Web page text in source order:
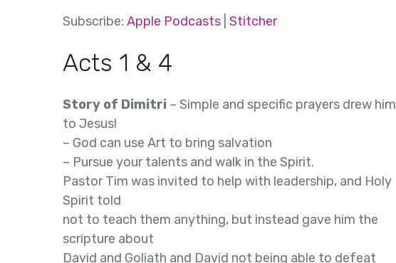
Apple Podcasts
RSS FEED
SHARE
LINK
EMBED
Subscribe: Apple Podcasts Stitcher
Acts 1 & 4
Story of Dimitri – Simple and specific prayers drew him
to Jesus!
– God can use Art to bring salvation
– Pursue your talents and walk in the Spirit.
Pastor Tim was invited to help with leadership, and Holy
Spirit told
not to teach them anything, but instead gave him the
scripture about
David and Goliath and David not being able to defeat